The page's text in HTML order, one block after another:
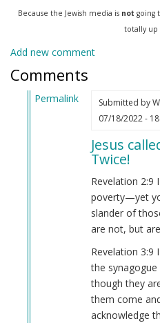
Because the Jewish media is not going
totally up
Add new comment
Comments
Permalink
GermanAryan
Submitted by
07/18/2022 -
Jesus
Twice!
Revelation 2:9
poverty—yet
slander of
are not, but
Revelation 3:9
the
though they
them come
acknowledge